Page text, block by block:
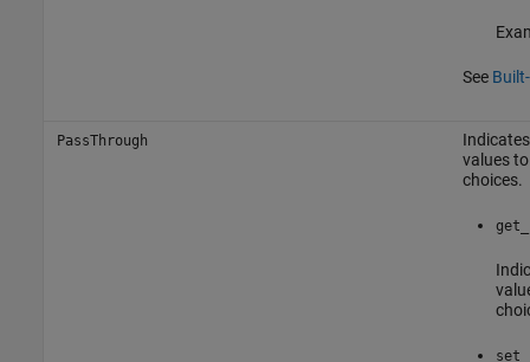
See
PassThrough
values
choices.